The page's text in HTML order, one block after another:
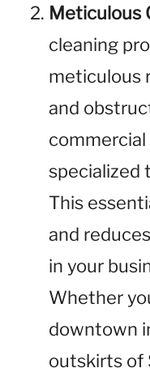
Meticulous
cleaning
meticulous
and
specialized
This
and
in your
Whether
downtown
outskirts of